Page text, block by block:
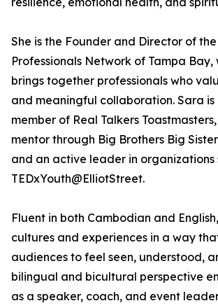
She is the Founder and Director of
Professionals Network of Tampa Bay,
brings together professionals who
and meaningful collaboration. Sara
member of Real Talkers
mentor through Big Brothers Big
and an active leader in organizations
TEDxYouth@ElliotStreet.
Fluent in both Cambodian and
cultures and experiences in a way
audiences to feel seen, understood,
bilingual and bicultural perspective
as a speaker, coach, and event